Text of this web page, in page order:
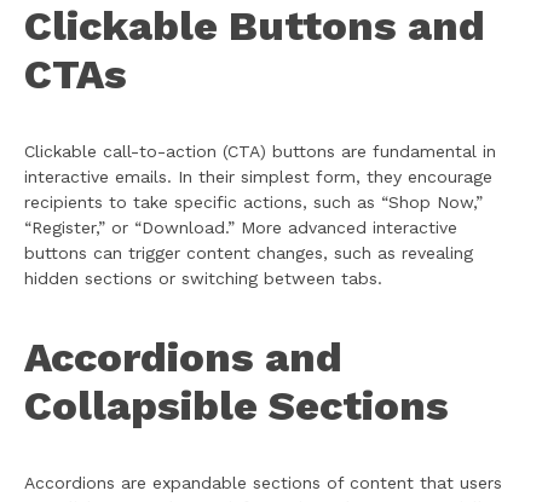
Clickable Buttons and
CTAs
Clickable call-to-action (CTA) buttons are fundamental in
interactive emails. In their simplest form, they encourage
recipients to take specific actions, such as “Shop Now,”
“Register,” or “Download.” More advanced interactive
buttons can trigger content changes, such as revealing
hidden sections or switching between tabs.
Accordions and
Collapsible Sections
Accordions are expandable sections of content that users